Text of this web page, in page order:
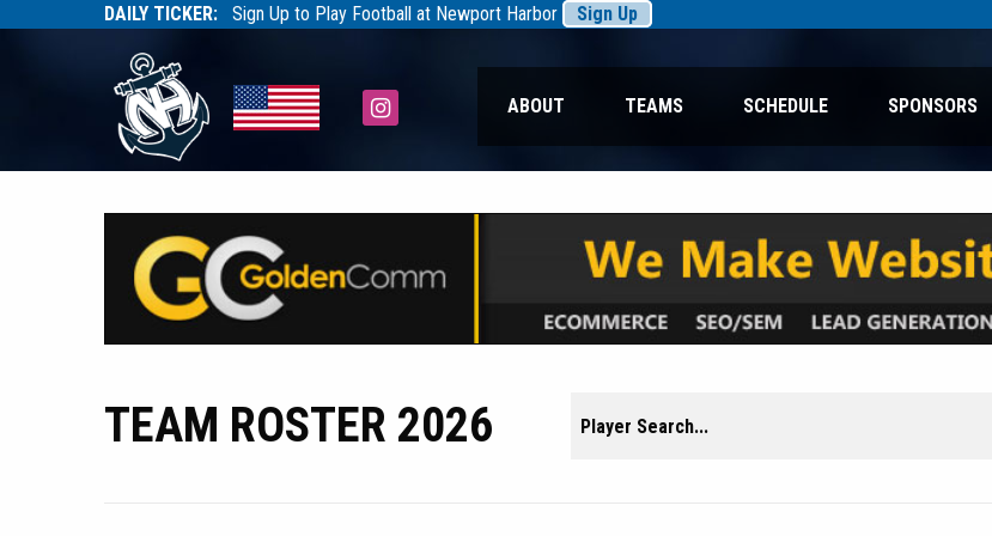
DAILY TICKER: Sign Up to Play Football at Newport Harbor Sign Up
TarfootballInstagram ABOUT TEAMS SCHEDULE SPONSORS
TEAM ROSTER 2026
for: